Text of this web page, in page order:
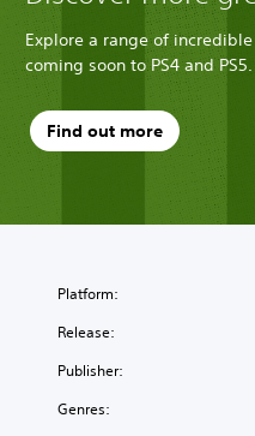
Explore a range of
coming soon to PS4 and PS5.
Find out more
Platform:
Release:
Publisher:
Genres: